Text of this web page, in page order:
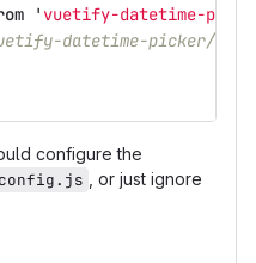
' vuetify-datetime-
datetime-picker/
configure the
, or just ignore